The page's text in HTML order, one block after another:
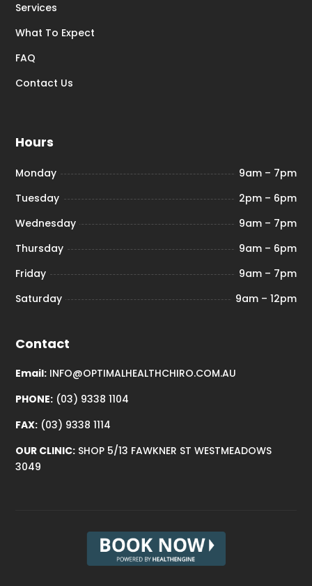
Services
What To Expect
FAQ
Contact Us
Hours
Monday
9am – 7pm
Tuesday
2pm – 6pm
Wednesday
9am – 7pm
Thursday
9am – 6pm
Friday
9am – 7pm
Saturday
9am – 12pm
Contact
Email: INFO@OPTIMALHEALTHCHIRO.COM.AU
PHONE: (03) 9338 1104
FAX: (03) 9338 1114
OUR CLINIC: SHOP 5/13 FAWKNER ST WESTMEADOWS
3049